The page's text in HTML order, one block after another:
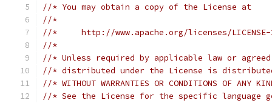
//* You may obtain a copy of the License at
//*
//*     http://www.apache.org/licenses/
//*
//* Unless required by applicable law or
//* distributed under the License is distributed
//* WITHOUT WARRANTIES OR CONDITIONS OF
//* See the License for the specific language